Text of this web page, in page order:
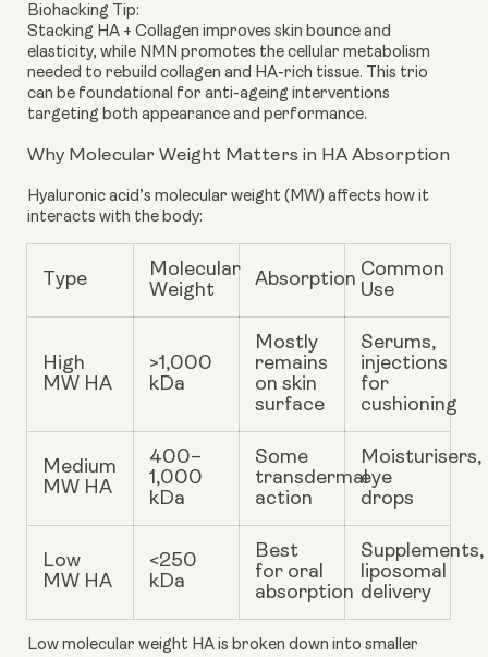
Biohacking Tip:
Stacking HA + Collagen improves skin bounce and
elasticity, while NMN promotes the cellular metabolism
needed to rebuild collagen and HA-rich tissue. This trio
can be foundational for anti-ageing interventions
targeting both appearance and performance.
Why Molecular Weight Matters in HA Absorption
Hyaluronic acid’s molecular weight (MW) affects how it
interacts with the body:
Type
Molecular
Weight
Absorption Common
Use
High
MW HA
>1,000
kDa
Mostly
remains
on skin
surface
Serums,
injections
for
cushioning
Medium
MW HA
400–
1,000
kDa
Some
transdermal
action
Moisturisers,
eye
drops
Low
MW HA
<250
kDa
Best
for oral
absorption
Supplements,
liposomal
delivery
Low molecular weight HA is broken down into smaller